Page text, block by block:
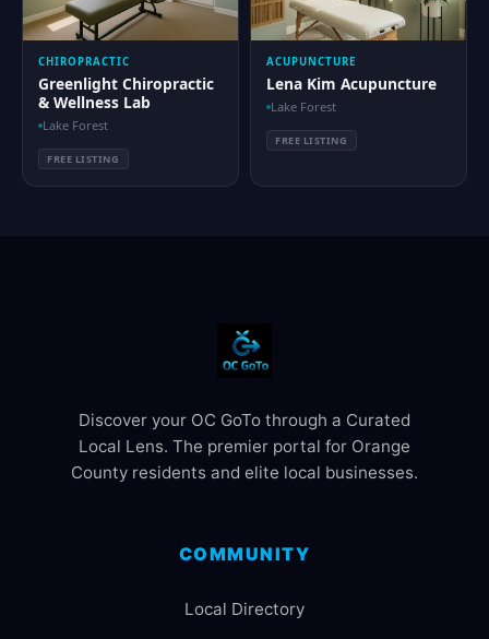
CHIROPRACTIC
Greenlight Chiropractic
& Wellness Lab
Lake Forest
FREE LISTING
ACUPUNCTURE
Lena Kim Acupuncture
Lake Forest
FREE LISTING
Discover your OC GoTo through a Curated
Local Lens. The premier portal for Orange
County residents and elite local businesses.
COMMUNITY
Local Directory